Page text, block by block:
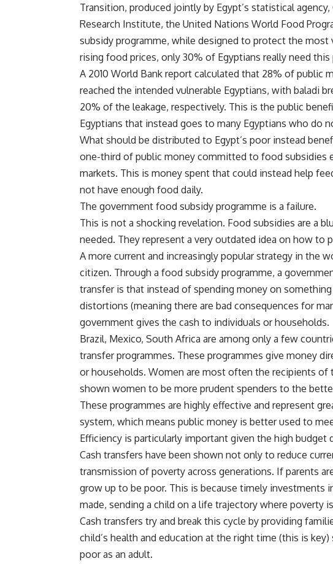
Transition, produced jointly by Egypt’s statistical
Research Institute, the United Nations World Food
subsidy programme, while designed to protect the most
rising food prices, only 30% of Egyptians really need
A 2010 World Bank report calculated that 28% of public
reached the intended vulnerable Egyptians, with baladi
20% of the leakage, respectively. This is the public
Egyptians that instead goes to many Egyptians who do
What should be distributed to Egypt’s poor instead
one-third of public money committed to food subsidies
markets. This is money spent that could instead help
not have enough food daily.
The government food subsidy programme is a failure.
This is not a shocking revelation. Food subsidies are a
needed. They represent a very outdated idea on how to
A more current and increasingly popular strategy in the
citizen. Through a food subsidy programme, a
transfer is that instead of spending money on
distortions (meaning there are bad consequences for
government gives the cash to individuals or households.
Brazil, Mexico, South Africa are among only a few
transfer programmes. These programmes give money
or households. Women are most often the recipients of
shown women to be more prudent spenders to the
These programmes are highly effective and represent
system, which means public money is better used to
Efficiency is particularly important given the high budget
Cash transfers have been shown not only to reduce
transmission of poverty across generations. If parents
grow up to be poor. This is because timely investments
made, sending a child on a life trajectory where poverty
Cash transfers try and break this cycle by providing
child’s health and education at the right time (this is
poor as an adult.